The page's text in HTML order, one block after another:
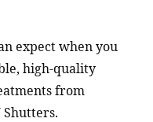
expect when you
high-quality
from
Shutters.